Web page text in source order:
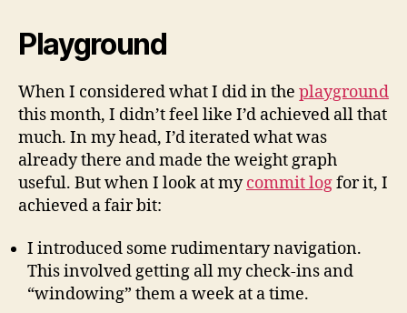
Playground
When I considered what I did in the playground
this month, I didn’t feel like I’d achieved all that
much. In my head, I’d iterated what was
already there and made the weight graph
useful. But when I look at mycommit logfor it, I
achieved a fair bit:
I introduced some rudimentary navigation.
This involved getting all my check-ins and
“windowing” them a week at a time.